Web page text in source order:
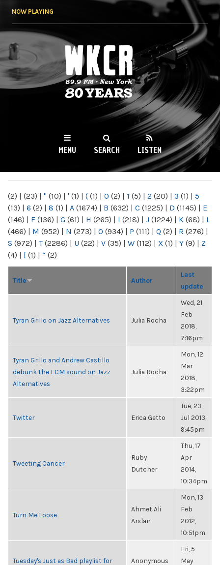
NOW PLAYING
WKCR 89.9FM
NY
MENU SEARCH LISTEN
(2) | (23) | " (10) | ' (1) | ( (1) | 0 (2) | 1 (5) | 2 (20) | 3 (1) | 5
(13) | 6 (2) | 8 (1) | A (1674) | B (632) | C (1225) | D (1145) | E
(146) | F (136) | G (61) | H (265) | I (218) | J (1224) | K (68) | L
(466) | M (952) | N (273) | O (934) | P (111) | Q (2) | R (276) |
S (972) | T(2286) | U (22) | V (35) | W (112) | X (1) | Y (9) | Z
(4) | [ (1) | “ (2)
Title Author
Last
update
Tyran Grillo on Jazz Alternatives Julia Rocha
Wed, 21
Feb
2018,
7:16pm
Tyran Grillo and Andrew Castillo
debunk the ECM sound on Jazz
Alternatives
Julia Rocha
Mon, 12
Mar
2018,
3:22pm
Twitter Erica Getto
Tue, 23
Jul 2013,
9:45pm
Tweeting Cancer
Ruby
Dutcher
Thu, 17
Apr
2014,
10:34pm
Turn Me Loose
Ahmet Ali
Arslan
Mon, 13
Feb
2012,
10:51pm
Tuesday's Just as Bad playlist for
Anonymous
Fri, 5
May